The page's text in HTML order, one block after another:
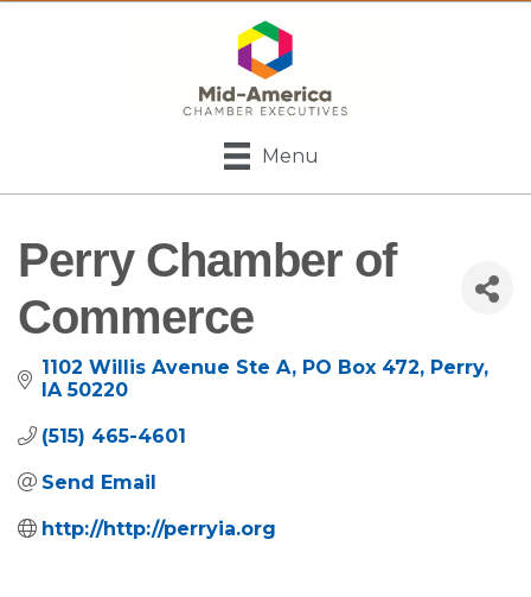
Menu
Perry Chamber of
Commerce
1102 Willis Avenue Ste A PO Box 472 Perry
IA 50220
(515) 465-4601
Send Email
http://http://perryia.org